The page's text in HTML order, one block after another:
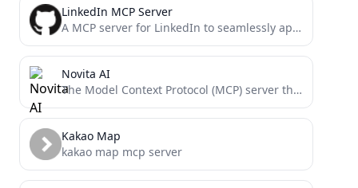
LinkedIn MCP Server
A MCP server for LinkedIn to seamlessly apply for jobs
Novita AI
The Model Context Protocol (MCP) server that provides seamless interaction with Novita AI platform resources
Kakao Map
kakao map mcp server